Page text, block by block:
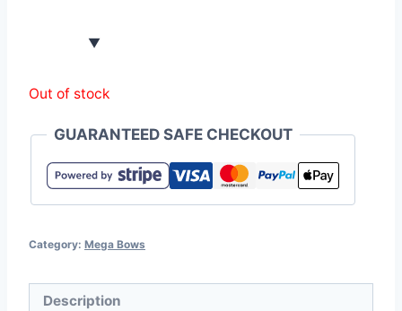
Out of stock
GUARANTEED SAFE CHECKOUT
Category: Mega Bows
Description